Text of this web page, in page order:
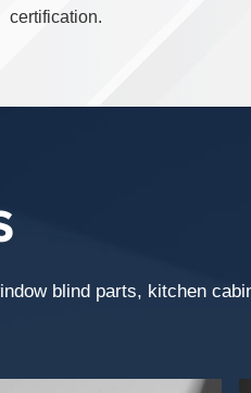
certification.
blind parts, kitchen